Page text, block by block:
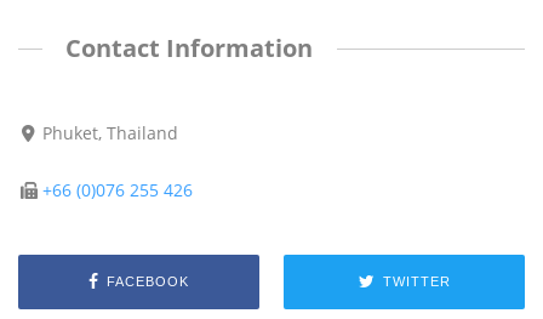
Contact Information
Phuket, Thailand
+66 (0)076 255 426
FACEBOOK TWITTER